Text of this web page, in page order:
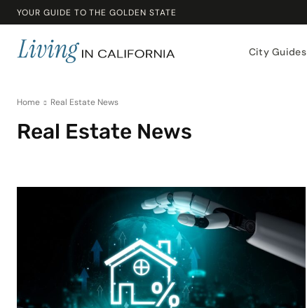
YOUR GUIDE TO THE GOLDEN STATE
City Guides
Home Real Estate News
Real Estate News